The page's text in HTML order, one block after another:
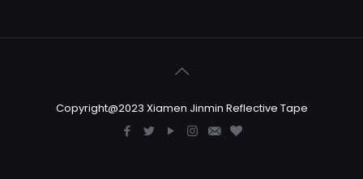
Copyright@2023 Xiamen Jinmin Reflective Tape